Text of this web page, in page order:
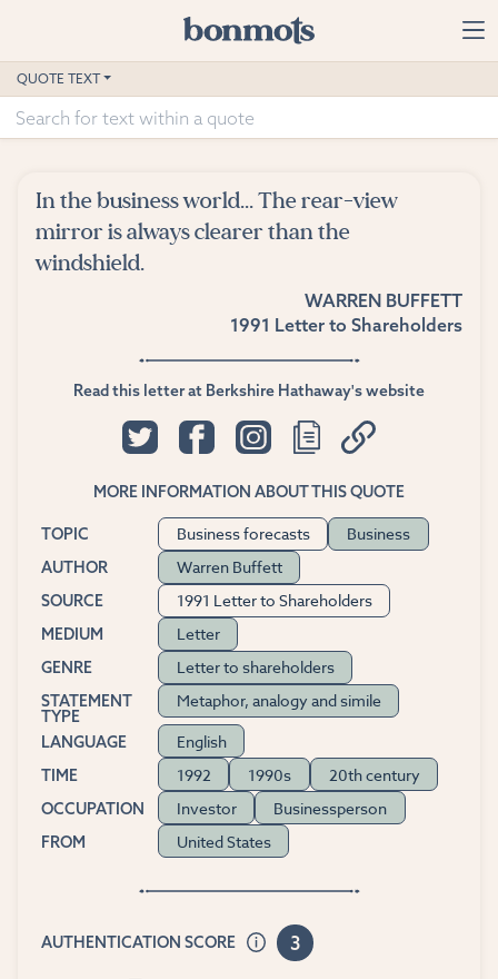
Home
Advanced Search
Suggested Tags
QUOTE TEXT
In the business world... The rear-view
mirror is always clearer than the
windshield.
WARREN BUFFETT
1991 Letter to Shareholders
Read this letter at Berkshire Hathaway's website
MORE INFORMATION ABOUT THIS QUOTE
TOPIC Business forecasts Business
AUTHOR Warren Buffett
SOURCE 1991 Letter to Shareholders
MEDIUM Letter
GENRE Letter to shareholders
STATEMENT
TYPE
Metaphor, analogy and simile
LANGUAGE English
TIME 1992 1990s 20th century
OCCUPATION Investor Businessperson
FROM United States
AUTHENTICATION SCORE 3